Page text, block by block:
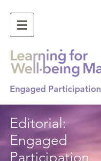
Engaged Participation
Editorial:
Engaged
Participation